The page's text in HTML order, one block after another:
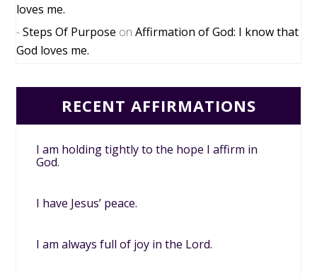
loves me.
Steps Of Purpose onAffirmation of God: I know that
God loves me.
RECENT AFFIRMATIONS
I am holding tightly to the hope I affirm in
God.
I have Jesus’ peace.
I am always full of joy in the Lord.